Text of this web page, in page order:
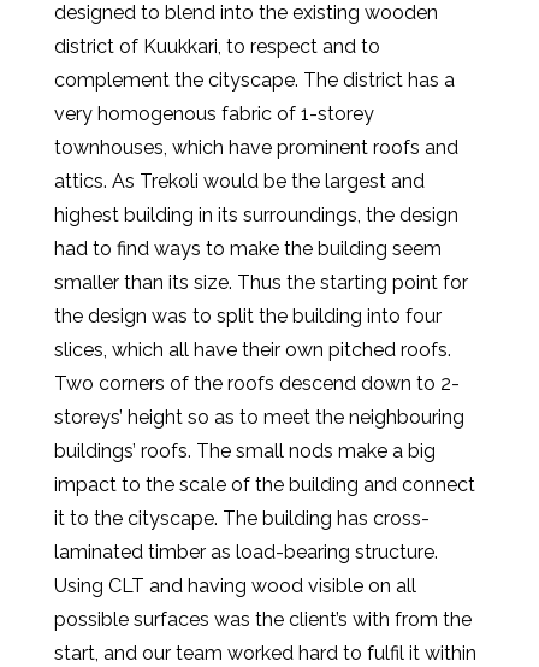
designed to blend into the existing wooden
district of Kuukkari, to respect and to
complement the cityscape. The district has a
very homogenous fabric of 1-storey
townhouses, which have prominent roofs and
attics. As Trekoli would be the largest and
highest building in its surroundings, the design
had to find ways to make the building seem
smaller than its size. Thus the starting point for
the design was to split the building into four
slices, which all have their own pitched roofs.
Two corners of the roofs descend down to 2-
storeys’ height so as to meet the neighbouring
buildings’ roofs. The small nods make a big
impact to the scale of the building and connect
it to the cityscape. The building has cross-
laminated timber as load-bearing structure.
Using CLT and having wood visible on all
possible surfaces was the client’s with from the
start, and our team worked hard to fulfil it within